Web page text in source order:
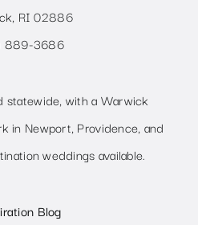
RI 02886
889-3686
statewide, with a Warwick
in Newport, Providence, and
weddings available.
Blog